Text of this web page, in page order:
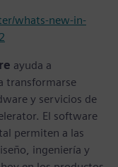
whats-new-in-
ayuda a
transformarse
y servicios de
El software
permiten a las
ingeniería y